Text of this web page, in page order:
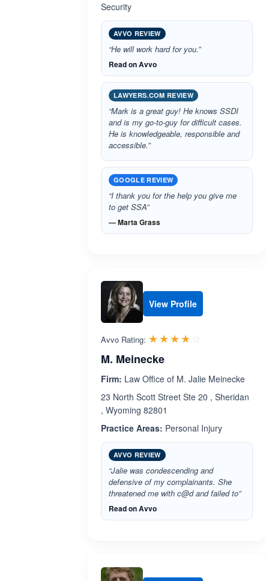
Security
AVVO REVIEW
“He will work hard for you.”
Read on Avvo
LAWYERS.COM REVIEW
“Mark is a great guy! He knows SSDI
and is my go-to-guy for difficult cases.
He is knowledgeable, responsible and
accessible.”
GOOGLE REVIEW
“I thank you for the help you give me
to get SSA”
— Marta Grass
View Profile
Avvo Rating: ☆☆☆☆☆
★★★★★
M. Meinecke
Firm: Law Office of M. Jalie Meinecke
23 North Scott Street Ste 20 , Sheridan
, Wyoming 82801
Practice Areas: Personal Injury
AVVO REVIEW
“Jalie was condescending and
defensive of my complainants. She
threatened me with c@d and failed to”
Read on Avvo